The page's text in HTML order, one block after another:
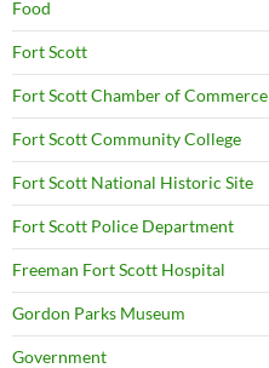
Food
Fort Scott
Fort Scott Chamber of Commerce
Fort Scott Community College
Fort Scott National Historic Site
Fort Scott Police Department
Freeman Fort Scott Hospital
Gordon Parks Museum
Government